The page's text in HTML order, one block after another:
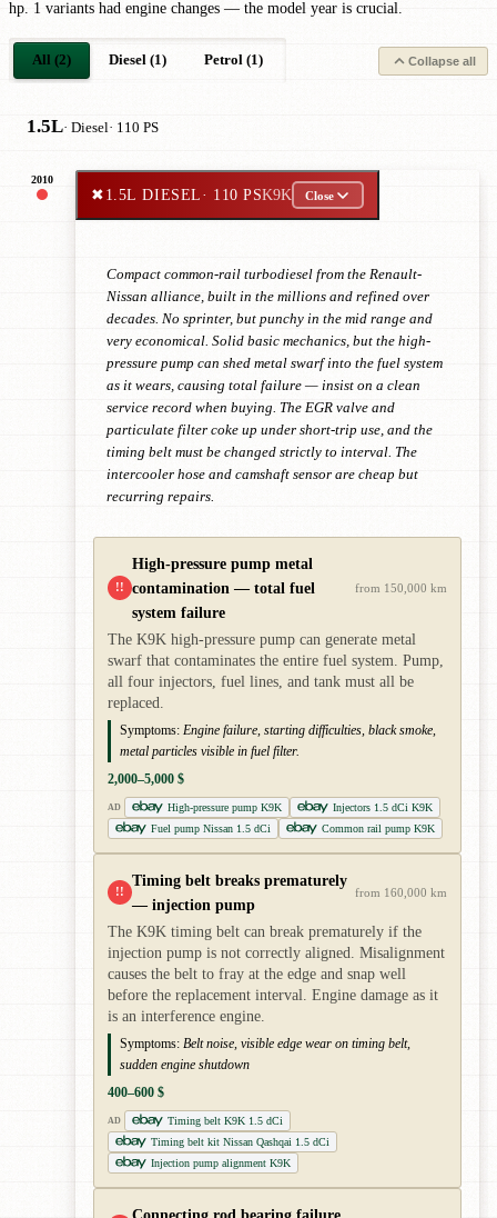
hp. 1 variants had engine changes — the model year is crucial.
All (2) Diesel (1) Petrol (1) Collapse all
1.5L· Diesel· 110 PS
2010
✖1.5L DIESEL· 110 PSK9K Close
Compact common-rail turbodiesel from the Renault-
Nissan alliance, built in the millions and refined over
decades. No sprinter, but punchy in the mid range and
very economical. Solid basic mechanics, but the high-
pressure pump can shed metal swarf into the fuel system
as it wears, causing total failure — insist on a clean
service record when buying. The EGR valve and
particulate filter coke up under short-trip use, and the
timing belt must be changed strictly to interval. The
intercooler hose and camshaft sensor are cheap but
recurring repairs.
!!
High-pressure pump metal
contamination — total fuel
system failure
from 150,000 km
The K9K high-pressure pump can generate metal
swarf that contaminates the entire fuel system. Pump,
all four injectors, fuel lines, and tank must all be
replaced.
Symptoms: Engine failure, starting difficulties, black smoke,
metal particles visible in fuel filter.
2,000–5,000 $
AD High-pressure pump K9K
Injectors 1.5 dCi K9K
Fuel pump Nissan 1.5 dCi
Common rail pump K9K
!!
Timing belt breaks prematurely
— injection pump
from 160,000 km
The K9K timing belt can break prematurely if the
injection pump is not correctly aligned. Misalignment
causes the belt to fray at the edge and snap well
before the replacement interval. Engine damage as it
is an interference engine.
Symptoms: Belt noise, visible edge wear on timing belt,
sudden engine shutdown
400–600 $
AD
Timing belt K9K 1.5 dCi
Timing belt kit Nissan Qashqai 1.5 dCi
Injection pump alignment K9K
Connecting rod bearing failure